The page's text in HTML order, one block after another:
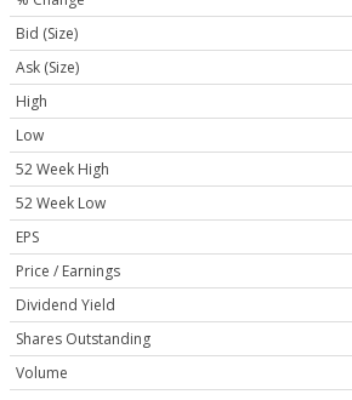
Bid (Size)
Ask (Size)
High
Low
52 Week High
52 Week Low
EPS
Price / Earnings
Dividend Yield
Shares Outstanding
Volume